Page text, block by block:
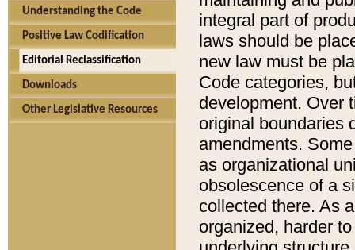
Understanding the Code
Positive Law Codification
Editorial Reclassification
Downloads
Other Legislative Resources
integral part of
laws should be
new law must be
Code categories,
development. Over
original boundaries
amendments.
as organizational
obsolescence of a
collected there. As
organized, harder